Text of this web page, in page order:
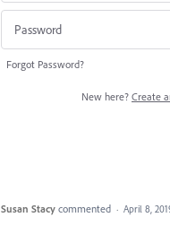
Forgot Password?
New here? Create
Susan Stacy commented · April 8,